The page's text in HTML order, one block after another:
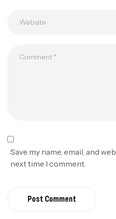
Save my name, email, and
next time I comment.
Post Comment